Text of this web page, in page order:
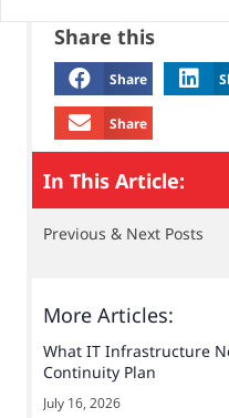
Share this
Share
Share
In This Article:
Previous & Next Posts
More Articles:
What IT Infrastructure
Continuity Plan
July 16, 2026